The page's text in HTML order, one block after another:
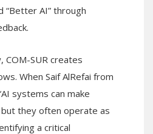
“Better AI” through
SUR creates
When Saif AlRefai from
systems can make
they often operate as
a critical